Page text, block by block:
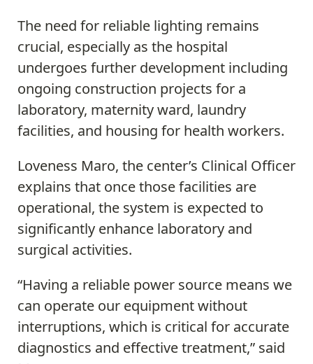
The need for reliable lighting remains
crucial, especially as the hospital
undergoes further development including
ongoing construction projects for a
laboratory, maternity ward, laundry
facilities, and housing for health workers.
Loveness Maro, the center’s Clinical Officer
explains that once those facilities are
operational, the system is expected to
significantly enhance laboratory and
surgical activities.
“Having a reliable power source means we
can operate our equipment without
interruptions, which is critical for accurate
diagnostics and effective treatment,” said